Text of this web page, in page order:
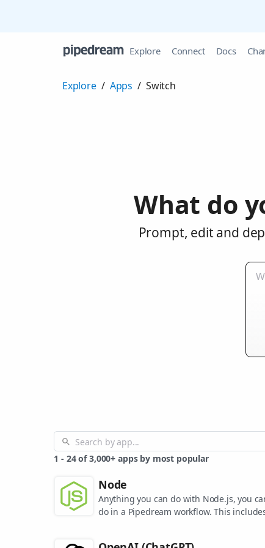
Explore Connect Docs
Explore / Apps / Switch
What do
Prompt, edit and
1 - 24 of 3,000+ apps by most popular
Node
Anything you can do with Node.js, you
do in a Pipedream workflow. This